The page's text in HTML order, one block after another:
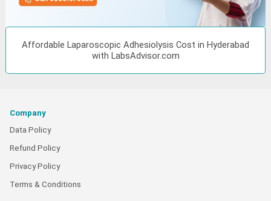
Affordable Laparoscopic Adhesiolysis Cost in Hyderabad
with LabsAdvisor.com
Company
Data Policy
Refund Policy
Privacy Policy
Terms & Conditions